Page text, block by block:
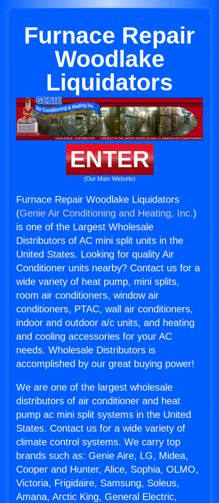
Furnace Repair
Woodlake
Liquidators
ENTER
(Our Main Website)
Furnace Repair Woodlake Liquidators
(Genie Air Conditioning and Heating, Inc.)
is one of the Largest Wholesale
Distributors of AC mini split units in the
United States. Looking for quality Air
Conditioner units nearby? Contact us for a
wide variety of heat pump, mini splits,
room air conditioners, window air
conditioners, PTAC, wall air conditioners,
indoor and outdoor a/c units, and heating
and cooling accessories for your AC
needs. Wholesale Distributors is
accomplished by our great buying power!
We are one of the largest wholesale
distributors of air conditioner and heat
pump ac mini split systems in the United
States. Contact us for a wide variety of
climate control systems. We carry top
brands such as: Genie Aire, LG, Midea,
Cooper and Hunter, Alice, Sophia, OLMO,
Victoria, Frigidaire, Samsung, Soleus,
Amana, Arctic King, General Electric,